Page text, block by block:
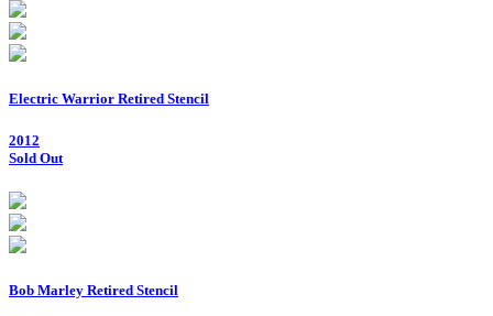
Electric Warrior Retired Stencil
2012
Sold Out
Bob Marley Retired Stencil